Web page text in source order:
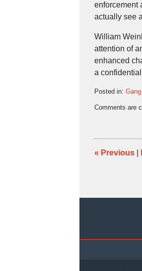
enforcement
actually see
William
attention of
enhanced
a
Posted in:
September
5:17
pm
Comments are
« Previous